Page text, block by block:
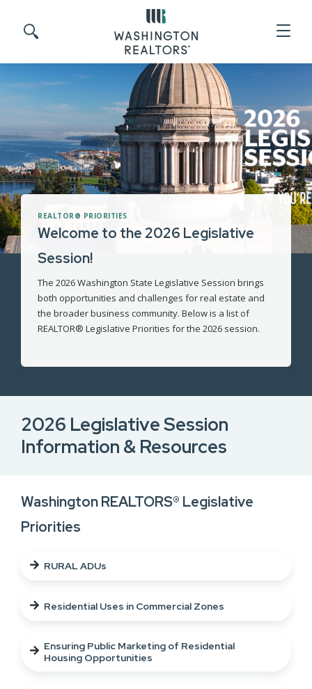
Search site
REALTOR® PRIORITIES
Welcome to the 2026 Legislative
Session!
The 2026 Washington State Legislative Session brings
both opportunities and challenges for real estate and
the broader business community. Below is a list of
REALTOR® Legislative Priorities for the 2026 session.
2026 Legislative Session
Information & Resources
Washington REALTORS® Legislative
Priorities
RURAL ADUs
Residential Uses in Commercial Zones
Ensuring Public Marketing of Residential
Housing Opportunities